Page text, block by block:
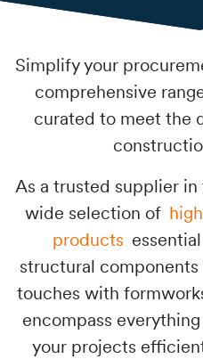
Simplify your
comprehensive
curated to meet the
As a trusted supplier
wide selection of
products
structural
touches with
encompass
your projects